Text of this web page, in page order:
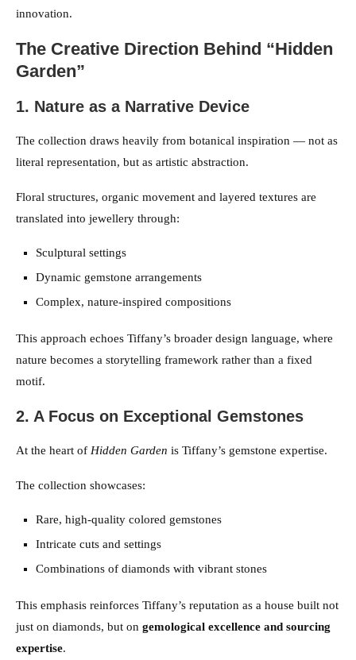
innovation.
The Creative Direction Behind “Hidden
Garden”
1. Nature as a Narrative Device
The collection draws heavily from botanical inspiration — not as
literal representation, but as artistic abstraction.
Floral structures, organic movement and layered textures are
translated into jewellery through:
Sculptural settings
Dynamic gemstone arrangements
Complex, nature-inspired compositions
This approach echoes Tiffany’s broader design language, where
nature becomes a storytelling framework rather than a fixed
motif.
2. A Focus on Exceptional Gemstones
At the heart of Hidden Garden is Tiffany’s gemstone expertise.
The collection showcases:
Rare, high-quality colored gemstones
Intricate cuts and settings
Combinations of diamonds with vibrant stones
This emphasis reinforces Tiffany’s reputation as a house built not
just on diamonds, but on gemological excellence and sourcing
expertise.